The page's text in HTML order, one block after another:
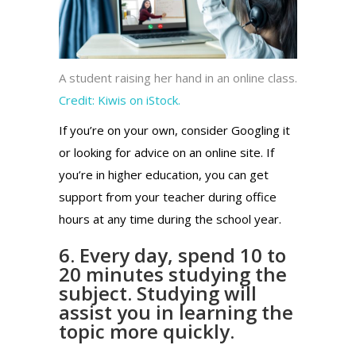
A student raising her hand in an online class.
Credit: Kiwis on iStock.
If you’re on your own, consider Googling it
or looking for advice on an online site. If
you’re in higher education, you can get
support from your teacher during office
hours at any time during the school year.
6. Every day, spend 10 to
20 minutes studying the
subject. Studying will
assist you in learning the
topic more quickly.